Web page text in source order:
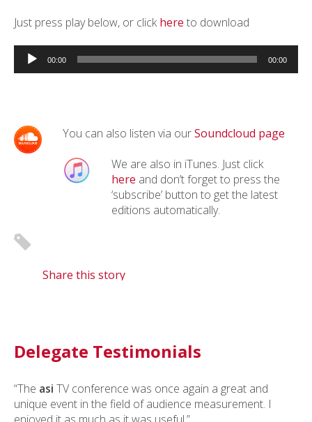
Just press play below, or clickhere to download
Audio
Player 00:00 00:00
You can also listen via ourSoundcloud page
We are also in iTunes. Just click
here and don’t forget to press the
‘subscribe’ button to get the latest
editions automatically.
Share this story
Delegate Testimonials
“The asi TV conference was once again a great and
unique event in the field of audience measurement. I